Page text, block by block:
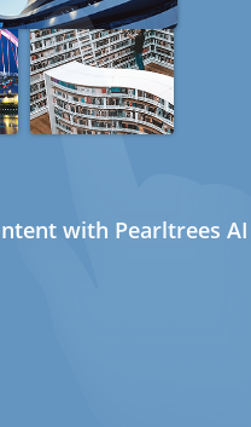
with Pearltrees AI